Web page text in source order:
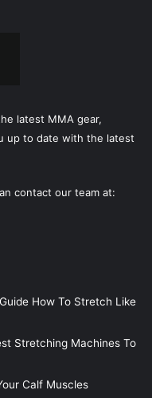
latest MMA gear,
up to date with the latest
contact our team at:
How To Stretch Like
Stretching Machines To
Calf Muscles